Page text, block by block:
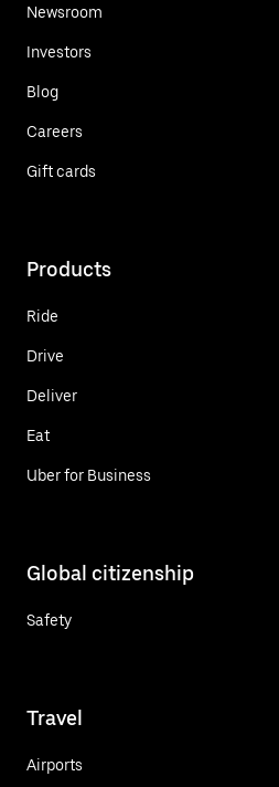
Newsroom
Investors
Blog
Careers
Gift cards
Products
Ride
Drive
Deliver
Eat
Uber for Business
Global citizenship
Safety
Travel
Airports